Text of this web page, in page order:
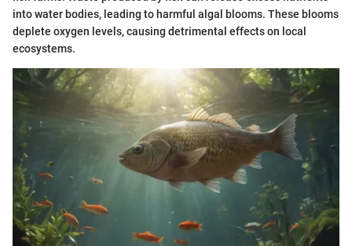
into water bodies, leading to harmful algal blooms. These blooms
deplete oxygen levels, causing detrimental effects on local
ecosystems.